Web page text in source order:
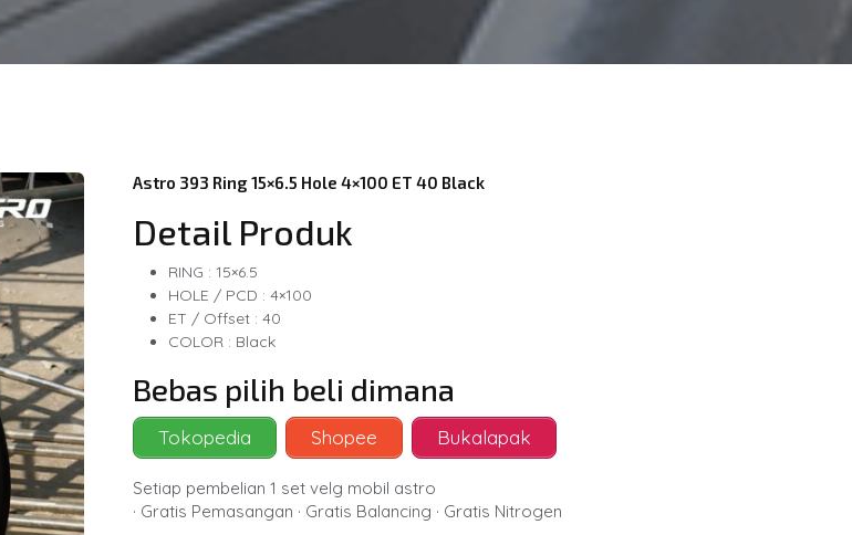
Astro 393 Ring 15×6.5 Hole 4×100 ET 40 Black
Detail Produk
RING : 15×6.5
HOLE / PCD : 4×100
ET / Offset : 40
COLOR : Black
Bebas pilih beli dimana
Tokopedia Shopee Bukalapak
Setiap pembelian 1 set velg mobil astro
· Gratis Pemasangan · Gratis Balancing · Gratis Nitrogen